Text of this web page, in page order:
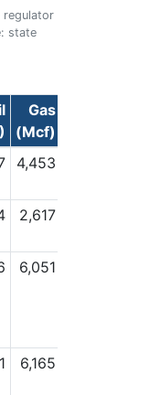
regulator
state
Gas
(Mcf)
4,453
2,617
6,051
6,165